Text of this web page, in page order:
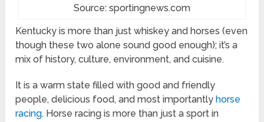
Source: sportingnews.com
Kentucky is more than just whiskey and horses (even
though these two alone sound good enough); it’s a
mix of history, culture, environment, and cuisine.
It is a warm state filled with good and friendly
people, delicious food, and most importantly horse
racing. Horse racing is more than just a sport in